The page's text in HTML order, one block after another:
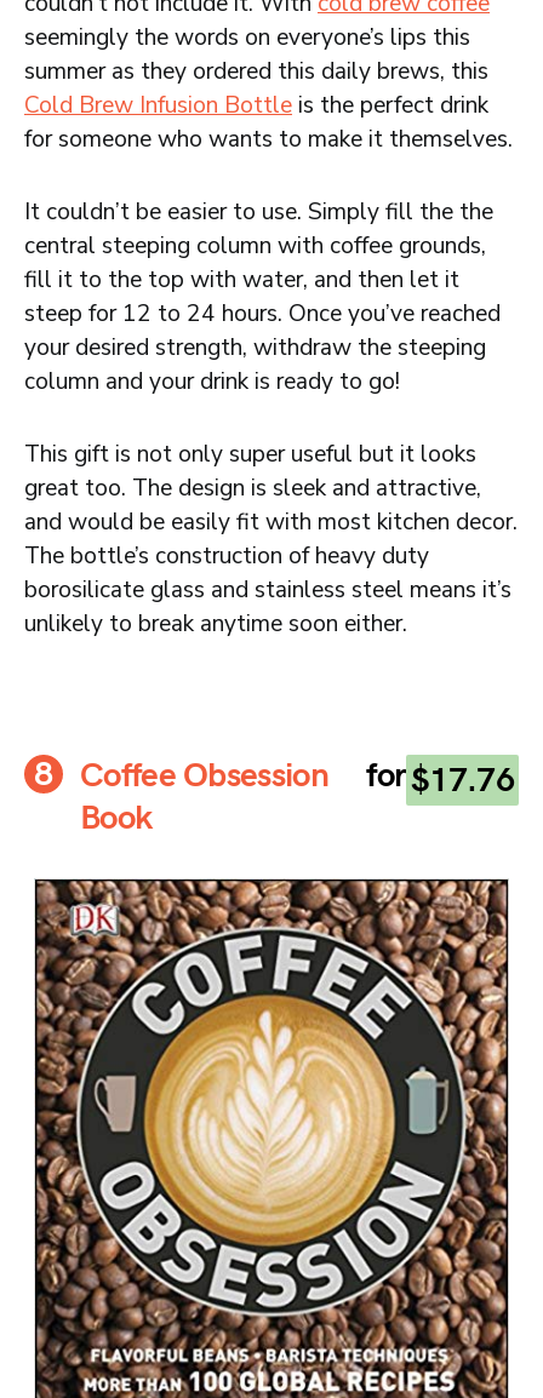
seemingly the words on everyone’s lips this
summer as they ordered this daily brews, this
Cold Brew Infusion Bottle is the perfect drink
for someone who wants to make it themselves.
It couldn’t be easier to use. Simply fill the the
central steeping column with coffee grounds,
fill it to the top with water, and then let it
steep for 12 to 24 hours. Once you’ve reached
your desired strength, withdraw the steeping
column and your drink is ready to go!
This gift is not only super useful but it looks
great too. The design is sleek and attractive,
and would be easily fit with most kitchen decor.
The bottle’s construction of heavy duty
borosilicate glass and stainless steel means it’s
unlikely to break anytime soon either.
Coffee Obsession
Book
for$17.76